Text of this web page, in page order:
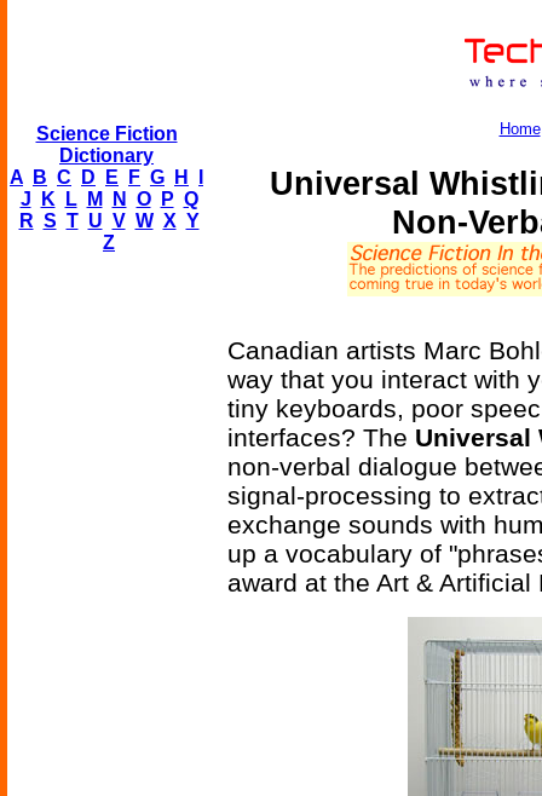
Science Fiction
Dictionary
A
B C D E F G H
J
K L M N O P Q
R S T U V W X Y
Z
Home
Universal
Non-
Canadian artists Marc
way that you interact with
tiny keyboards, poor
interfaces? The Universal
non-verbal dialogue
signal-processing to
exchange sounds with
up a vocabulary of
award at the Art &